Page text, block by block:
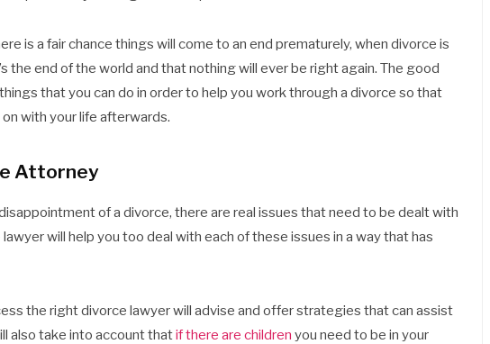
is a fair chance things will come to an end prematurely, when divorce is
the end of the world and that nothing will ever be right again. The good
that you can do in order to help you work through a divorce so that
with your life afterwards.
Attorney
of a divorce, there are real issues that need to be dealt with
will help you too deal with each of these issues in a way that has
the right divorce lawyer will advise and offer strategies that can assist
also take into account thatif there are children you need to be in your